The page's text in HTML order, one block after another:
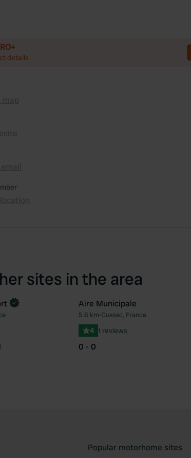
details
sites in the area
Favourite
Aire Municipale
5.6 km•Cussac, France
4 1 reviews
0 - 0
Popular motorhome sites